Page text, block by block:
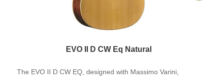
EVO II D CW Eq Natural
The EVO II D CW EQ, designed with Massimo Varini,